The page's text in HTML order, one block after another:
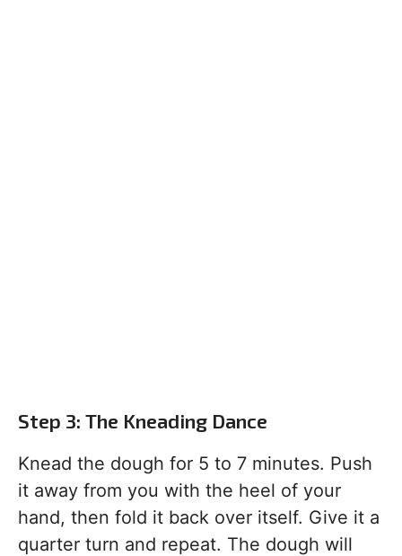
Step 3: The Kneading Dance
Knead the dough for 5 to 7 minutes. Push
it away from you with the heel of your
hand, then fold it back over itself. Give it a
quarter turn and repeat. The dough will